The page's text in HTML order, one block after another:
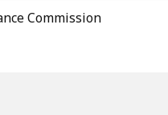
Commission